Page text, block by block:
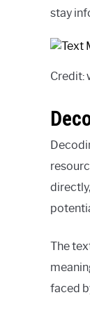
stay
Credit:
The
faced